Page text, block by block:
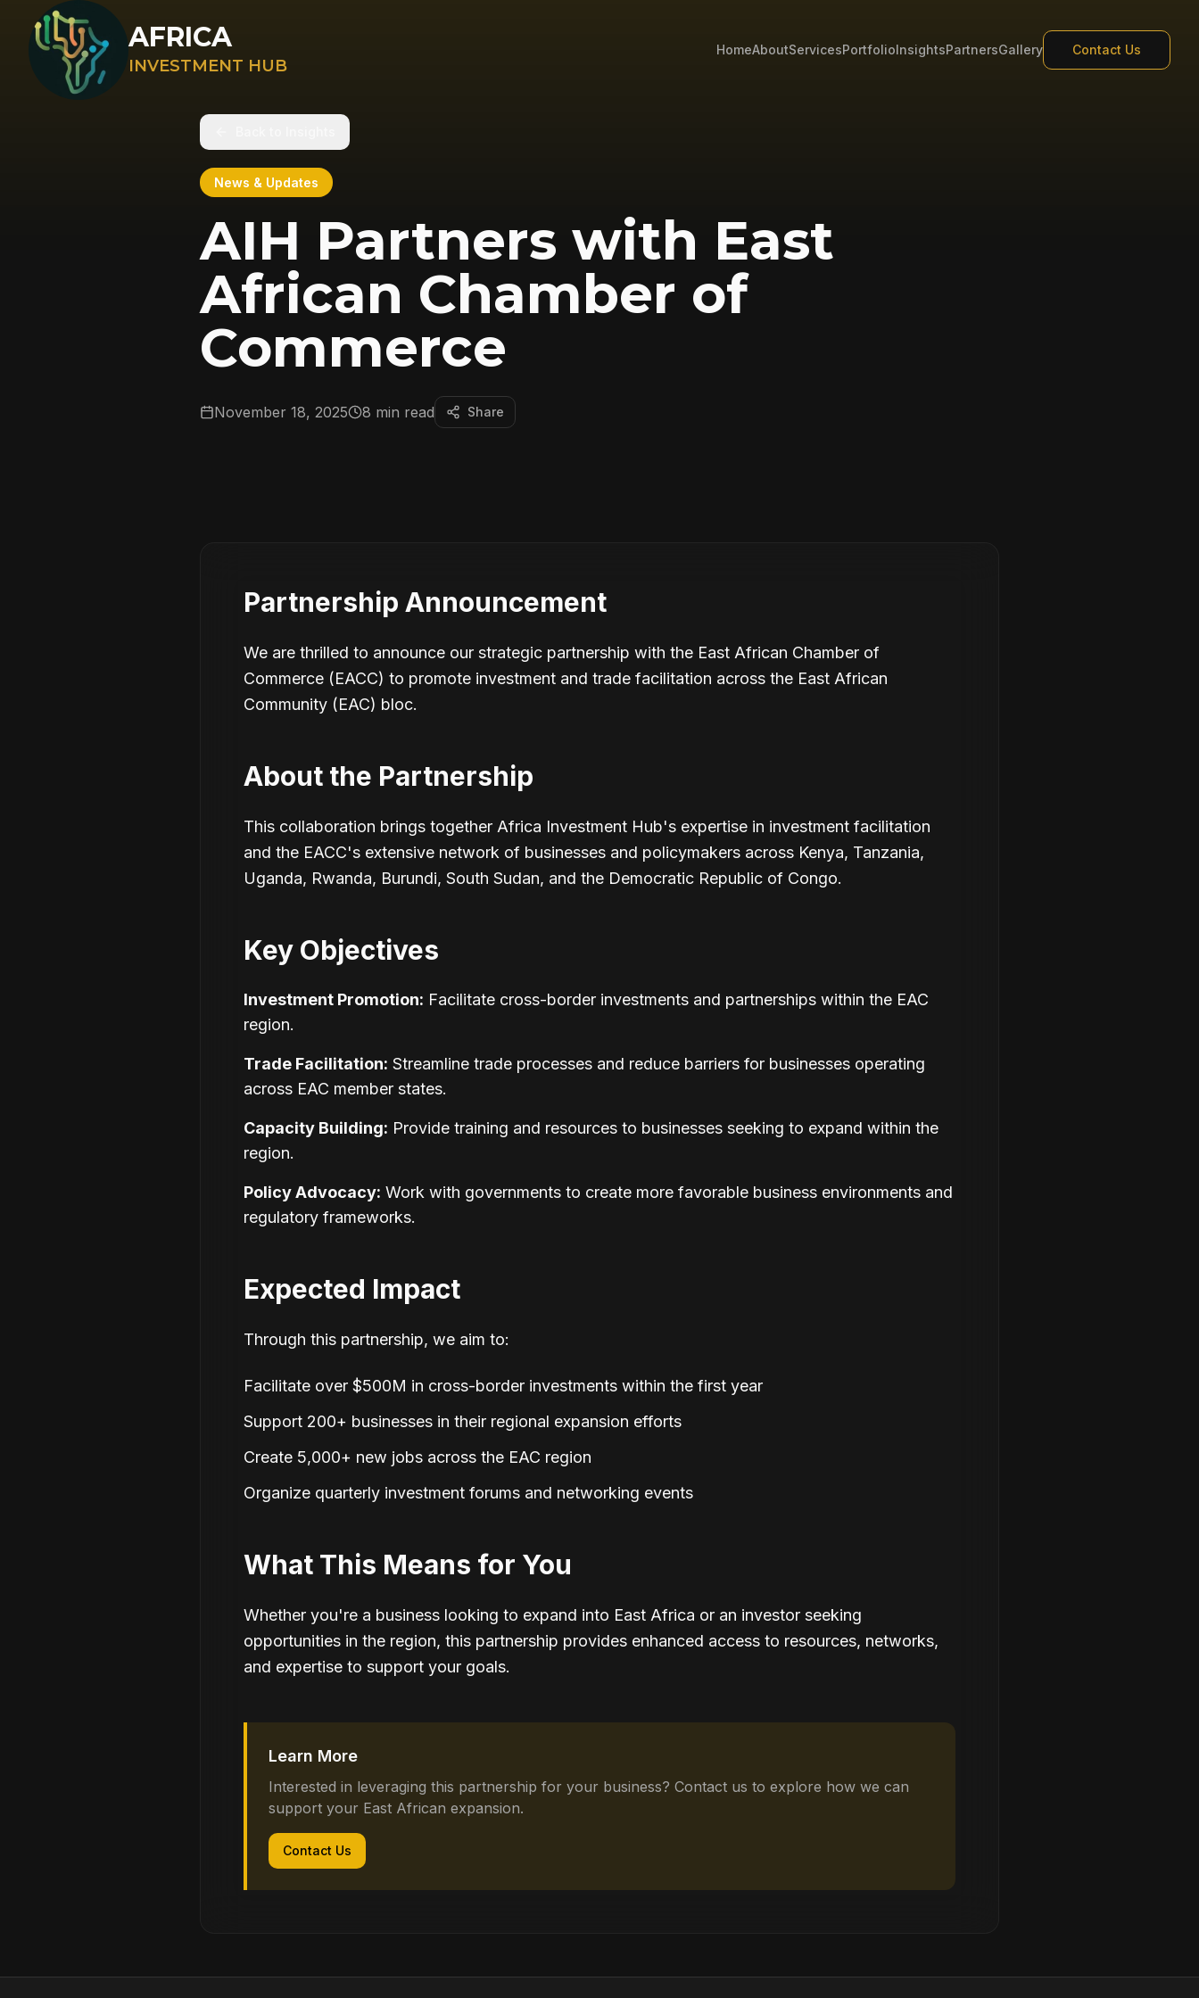
AFRICA
INVESTMENT HUB
HomeAboutServicesPortfolioInsightsPartnersGallery Contact Us
News & Updates
AIH Partners with East
African Chamber of
Commerce
November 18, 2025 8 min read Share
Partnership Announcement
We are thrilled to announce our strategic partnership with the East African Chamber of
Commerce (EACC) to promote investment and trade facilitation across the East African
Community (EAC) bloc.
About the Partnership
This collaboration brings together Africa Investment Hub's expertise in investment facilitation
and the EACC's extensive network of businesses and policymakers across Kenya, Tanzania,
Uganda, Rwanda, Burundi, South Sudan, and the Democratic Republic of Congo.
Key Objectives
Investment Promotion: Facilitate cross-border investments and partnerships within the EAC
region.
Trade Facilitation: Streamline trade processes and reduce barriers for businesses operating
across EAC member states.
Capacity Building: Provide training and resources to businesses seeking to expand within the
region.
Policy Advocacy: Work with governments to create more favorable business environments and
regulatory frameworks.
Expected Impact
Through this partnership, we aim to:
Facilitate over $500M in cross-border investments within the first year
Support 200+ businesses in their regional expansion efforts
Create 5,000+ new jobs across the EAC region
Organize quarterly investment forums and networking events
What This Means for You
Whether you're a business looking to expand into East Africa or an investor seeking
opportunities in the region, this partnership provides enhanced access to resources, networks,
and expertise to support your goals.
Learn More
Interested in leveraging this partnership for your business? Contact us to explore how we can
support your East African expansion.
Contact Us